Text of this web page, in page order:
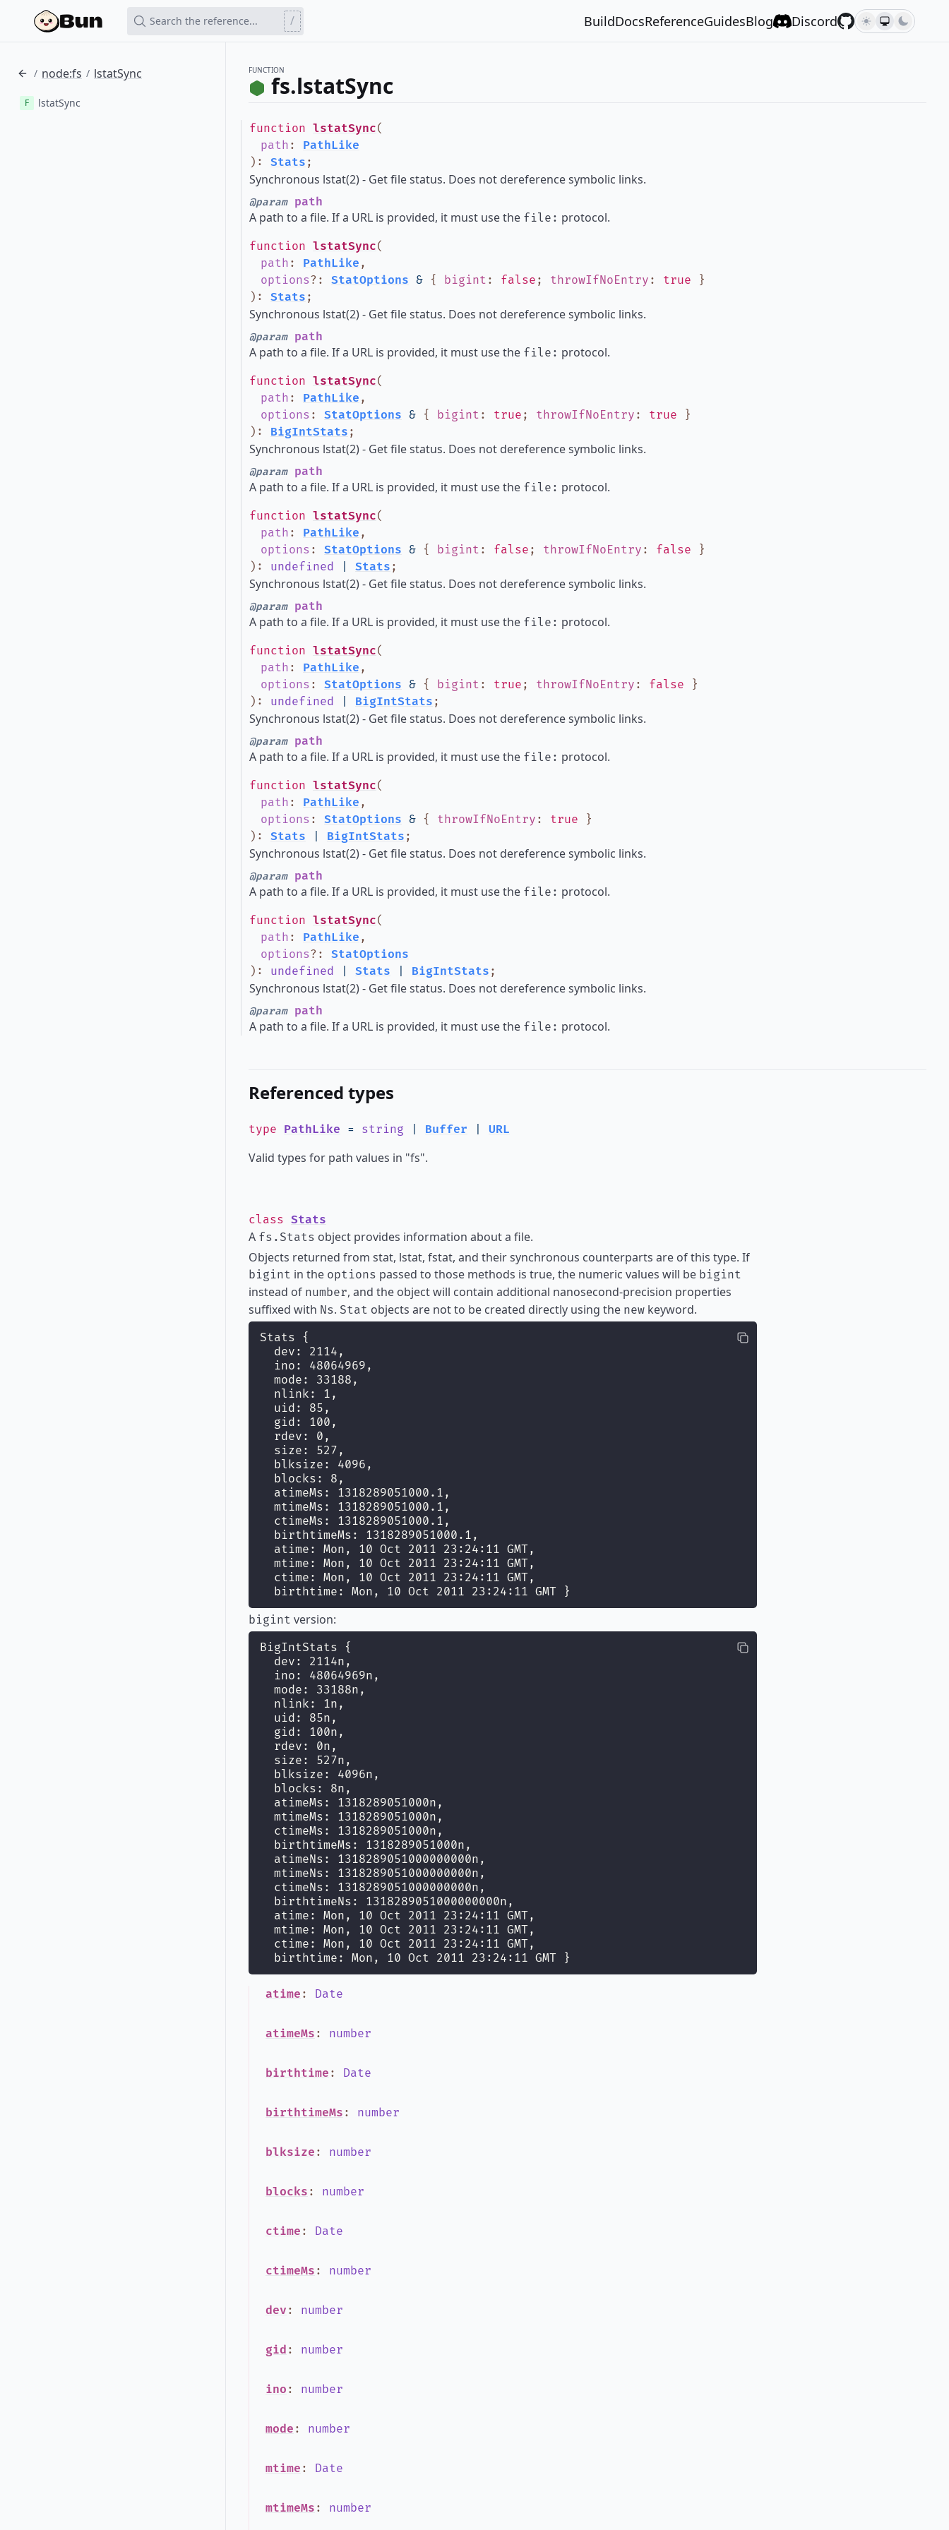
Search the reference... / BuildDocsReferenceGuidesBlog Discord
/ node:fs / lstatSync
F lstatSync
FUNCTION
fs.lstatSync
function lstatSync(
path : PathLike
) : Stats ;
Synchronous lstat(2) - Get file status. Does not dereference symbolic links.
@parampath
A path to a file. If a URL is provided, it must use the file: protocol.
function lstatSync(
path : PathLike ,
options? : StatOptions & { bigint : false ; throwIfNoEntry : true }
) : Stats ;
Synchronous lstat(2) - Get file status. Does not dereference symbolic links.
@parampath
A path to a file. If a URL is provided, it must use the file: protocol.
function lstatSync(
path : PathLike ,
options : StatOptions & { bigint : true ; throwIfNoEntry : true }
) : BigIntStats ;
Synchronous lstat(2) - Get file status. Does not dereference symbolic links.
@parampath
A path to a file. If a URL is provided, it must use the file: protocol.
function lstatSync(
path : PathLike ,
options : StatOptions & { bigint : false ; throwIfNoEntry : false }
) : undefined Stats ;
Synchronous lstat(2) - Get file status. Does not dereference symbolic links.
@parampath
A path to a file. If a URL is provided, it must use the file: protocol.
function lstatSync(
path : PathLike ,
options : StatOptions & { bigint : true ; throwIfNoEntry : false }
) : undefined BigIntStats ;
Synchronous lstat(2) - Get file status. Does not dereference symbolic links.
@parampath
A path to a file. If a URL is provided, it must use the file: protocol.
function lstatSync(
path : PathLike ,
options : StatOptions & { throwIfNoEntry : true }
) : Stats BigIntStats ;
Synchronous lstat(2) - Get file status. Does not dereference symbolic links.
@parampath
A path to a file. If a URL is provided, it must use the file: protocol.
function lstatSync(
path : PathLike ,
options? : StatOptions
) : undefined Stats BigIntStats ;
Synchronous lstat(2) - Get file status. Does not dereference symbolic links.
@parampath
A path to a file. If a URL is provided, it must use the file: protocol.
Referenced types
type PathLike = string Buffer URL
Valid types for path values in "fs".
class Stats
A fs.Stats object provides information about a file.
Objects returned from stat, lstat, fstat, and their synchronous counterparts are of this type. If
bigint in the options passed to those methods is true, the numeric values will be bigint
instead of number, and the object will contain additional nanosecond-precision properties
suffixed with Ns. Stat objects are not to be created directly using the new keyword.
Stats {
  dev: 2114,
  ino: 48064969,
  mode: 33188,
  nlink: 1,
  uid: 85,
  gid: 100,
  rdev: 0,
  size: 527,
  blksize: 4096,
  blocks: 8,
  atimeMs: 1318289051000.1,
  mtimeMs: 1318289051000.1,
  ctimeMs: 1318289051000.1,
  birthtimeMs: 1318289051000.1,
  atime: Mon, 10 Oct 2011 23:24:11 GMT,
  mtime: Mon, 10 Oct 2011 23:24:11 GMT,
  ctime: Mon, 10 Oct 2011 23:24:11 GMT,
  birthtime: Mon, 10 Oct 2011 23:24:11 GMT }
bigint version:
BigIntStats {
  dev: 2114n,
  ino: 48064969n,
  mode: 33188n,
  nlink: 1n,
  uid: 85n,
  gid: 100n,
  rdev: 0n,
  size: 527n,
  blksize: 4096n,
  blocks: 8n,
  atimeMs: 1318289051000n,
  mtimeMs: 1318289051000n,
  ctimeMs: 1318289051000n,
  birthtimeMs: 1318289051000n,
  atimeNs: 1318289051000000000n,
  mtimeNs: 1318289051000000000n,
  ctimeNs: 1318289051000000000n,
  birthtimeNs: 1318289051000000000n,
  atime: Mon, 10 Oct 2011 23:24:11 GMT,
  mtime: Mon, 10 Oct 2011 23:24:11 GMT,
  ctime: Mon, 10 Oct 2011 23:24:11 GMT,
  birthtime: Mon, 10 Oct 2011 23:24:11 GMT }
atime : Date
atimeMs : number
birthtime : Date
birthtimeMs : number
blksize : number
blocks : number
ctime : Date
ctimeMs : number
dev : number
gid : number
ino : number
mode : number
mtime : Date
mtimeMs : number